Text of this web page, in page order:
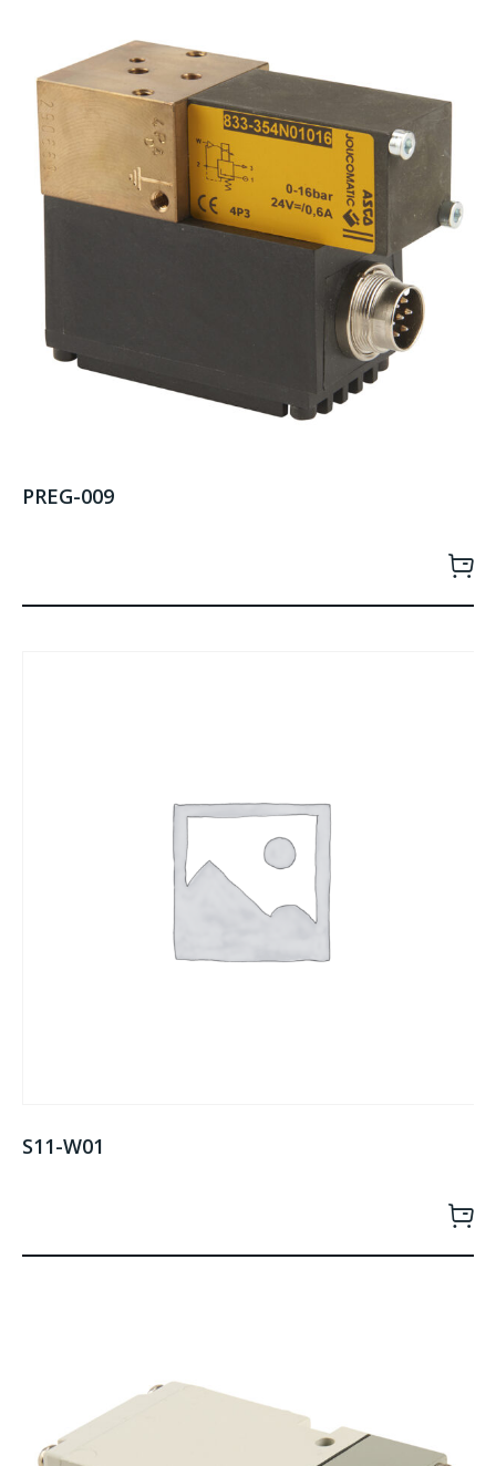
PREG-009
S11-W01